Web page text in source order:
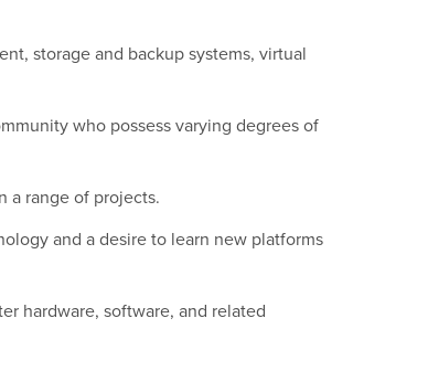
storage and backup systems, virtual
who possess varying degrees of
a range of projects.
and a desire to learn new platforms
hardware, software, and related